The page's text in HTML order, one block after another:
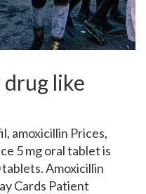
like
amoxicillin Prices,
5 mg oral tablet is
Amoxicillin
Cards Patient